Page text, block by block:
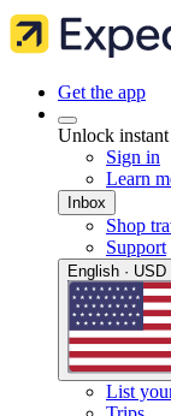
Get the app
Unlock
Sign in
Learn
Inbox
Shop
Support
English · USD
List